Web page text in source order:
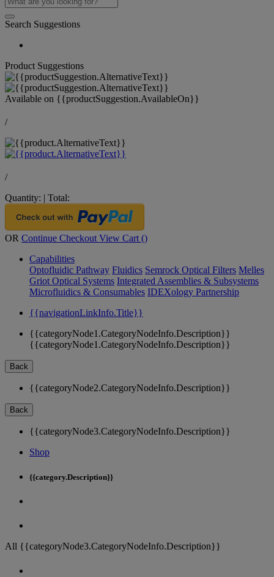
Search Suggestions
Product Suggestions
Available on {{productSuggestion.AvailableOn}}
/
/
Quantity: | Total:
OR Continue Checkout View Cart ()
Capabilities
Optofluidic Pathway Fluidics Semrock Optical Filters Melles
Griot Optical Systems Integrated Assemblies & Subsystems
Microfluidics & Consumables IDEXology Partnership
{{navigationLinkInfo.Title}}
{{categoryNode1.CategoryNodeInfo.Description}}
{{categoryNode1.CategoryNodeInfo.Description}}
Back
{{categoryNode2.CategoryNodeInfo.Description}}
Back
{{categoryNode3.CategoryNodeInfo.Description}}
Shop
{{category.Description}}
All {{categoryNode3.CategoryNodeInfo.Description}}